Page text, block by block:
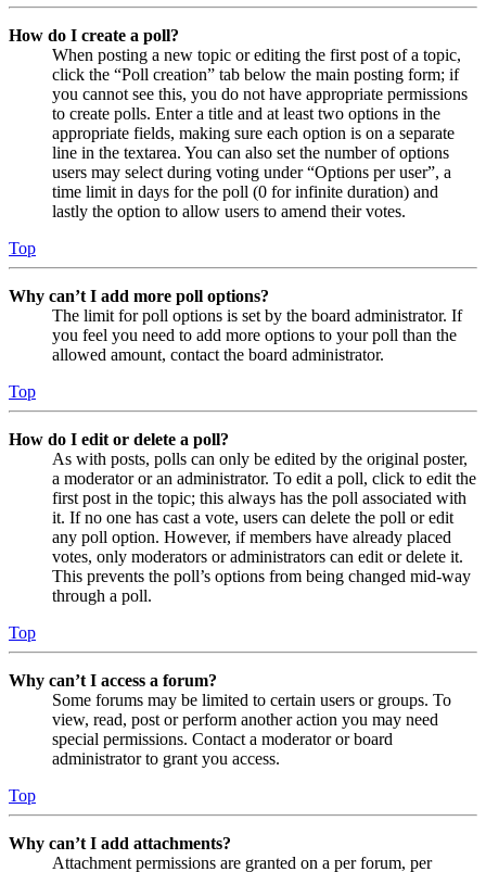
How do I create a poll?
When posting a new topic or editing the first post of a topic,
click the “Poll creation” tab below the main posting form; if
you cannot see this, you do not have appropriate permissions
to create polls. Enter a title and at least two options in the
appropriate fields, making sure each option is on a separate
line in the textarea. You can also set the number of options
users may select during voting under “Options per user”, a
time limit in days for the poll (0 for infinite duration) and
lastly the option to allow users to amend their votes.
Top
Why can’t I add more poll options?
The limit for poll options is set by the board administrator. If
you feel you need to add more options to your poll than the
allowed amount, contact the board administrator.
Top
How do I edit or delete a poll?
As with posts, polls can only be edited by the original poster,
a moderator or an administrator. To edit a poll, click to edit the
first post in the topic; this always has the poll associated with
it. If no one has cast a vote, users can delete the poll or edit
any poll option. However, if members have already placed
votes, only moderators or administrators can edit or delete it.
This prevents the poll’s options from being changed mid-way
through a poll.
Top
Why can’t I access a forum?
Some forums may be limited to certain users or groups. To
view, read, post or perform another action you may need
special permissions. Contact a moderator or board
administrator to grant you access.
Top
Why can’t I add attachments?
Attachment permissions are granted on a per forum, per